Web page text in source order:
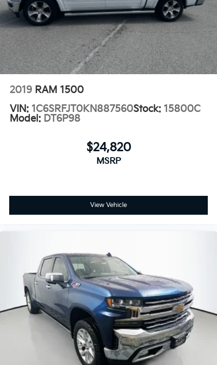
2019 RAM 1500
VIN: 1C6SRFJT0KN887560Stock: 15800C
Model: DT6P98
$24,820
MSRP
View Vehicle